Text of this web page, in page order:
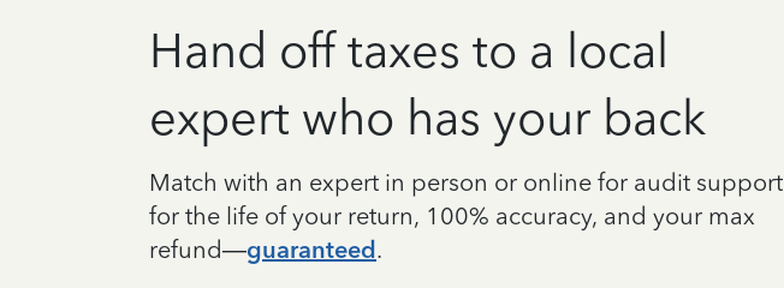
Hand off taxes to a local
expert who has your back
Match with an expert in person or online for audit support
for the life of your return, 100% accuracy, and your max
refund—guaranteed.